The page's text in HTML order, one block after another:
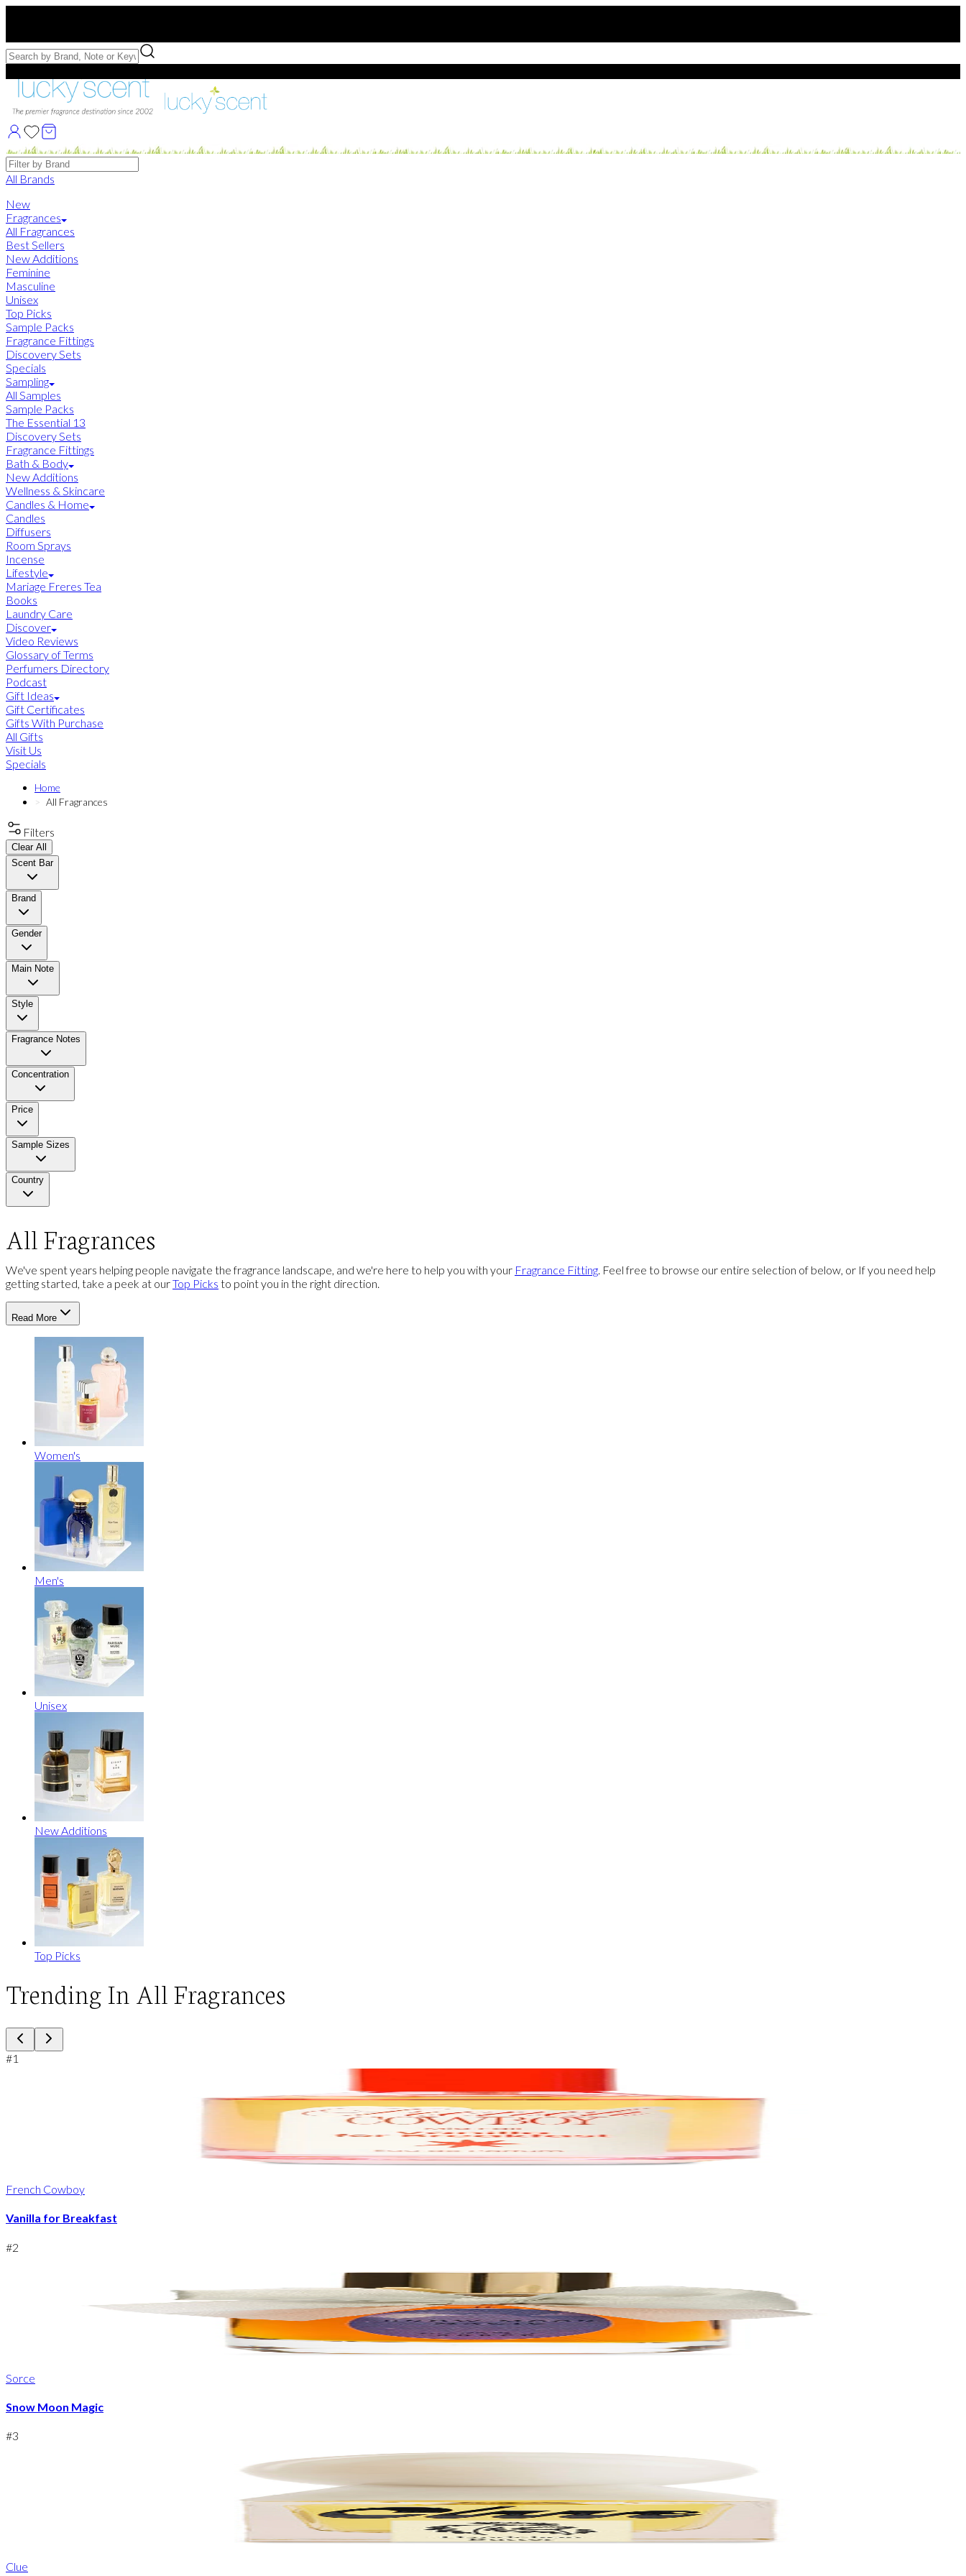
Free Samples with Full Bottle Purchases of $75+
Brands
All Brands
New
Fragrances
All Fragrances
Best Sellers
New Additions
Feminine
Masculine
Unisex
Top Picks
Sample Packs
Fragrance Fittings
Discovery Sets
Specials
Sampling
All Samples
Sample Packs
The Essential 13
Discovery Sets
Fragrance Fittings
Bath & Body
New Additions
Wellness & Skincare
Candles & Home
Candles
Diffusers
Room Sprays
Incense
Lifestyle
Mariage Freres Tea
Books
Laundry Care
Discover
Video Reviews
Glossary of Terms
Perfumers Directory
Podcast
Gift Ideas
Gift Certificates
Gifts With Purchase
All Gifts
Visit Us
Specials
Home
All Fragrances
Filters
Clear All
Scent Bar
Brand
Gender
Main Note
Style
Fragrance Notes
Concentration
Price
Sample Sizes
Country
All Fragrances
We've spent years helping people navigate the fragrance landscape, and we're here to help you with your Fragrance Fitting. Feel free to browse our entire selection of below, or If you need help
getting started, take a peek at ourTop Picks to point you in the right direction.
Read More
Women's
Men's
Unisex
New Additions
Top Picks
Trending In All Fragrances
#1
French Cowboy
Vanilla for Breakfast
#2
Sorce
Snow Moon Magic
#3
Clue